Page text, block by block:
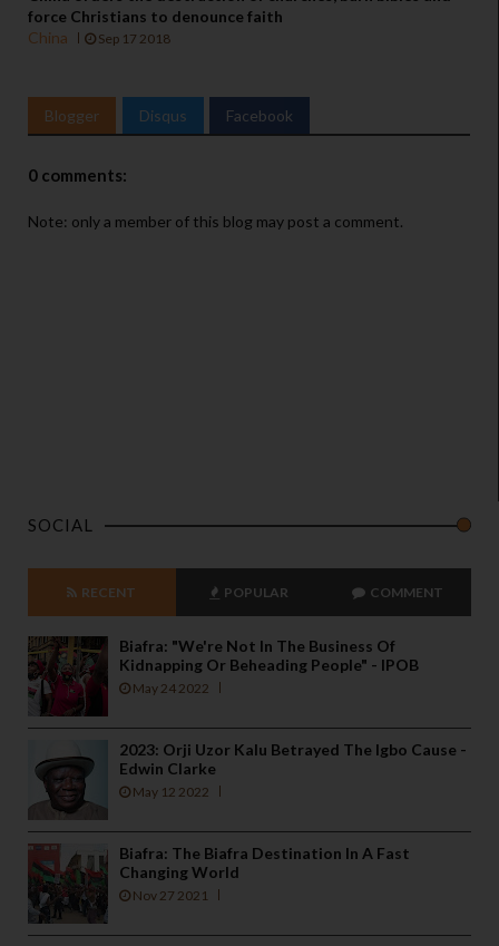
force Christians to denounce faith
China
Sep 17 2018
Blogger Disqus Facebook
0 comments:
Note: only a member of this blog may post a comment.
SOCIAL
RECENT POPULAR COMMENT
Biafra: "We're Not In The Business Of
Kidnapping Or Beheading People" - IPOB
May 24 2022
2023: Orji Uzor Kalu Betrayed The Igbo Cause -
Edwin Clarke
May 12 2022
Biafra: The Biafra Destination In A Fast
Changing World
Nov 27 2021